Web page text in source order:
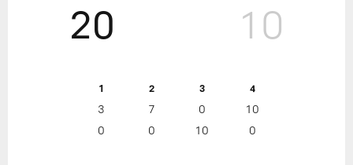
20
1 2 3 4
3 7 0
10
0
0 10 0
10